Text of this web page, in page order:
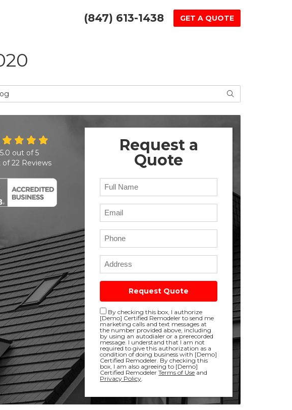
(847) 613-1438 GET A QUOTE
SEARCH
Request a
Quote
Full Name
Email
Phone
Full Address
Request Quote
Disclaimer checkbox
By checking this box, I authorize
[Demo] Certified Remodeler to send me
marketing calls and text messages at
the number provided above, including
by using an autodialer or a prerecorded
message. I understand that I am not
required to give this authorization as a
condition of doing business with [Demo]
Certified Remodeler. By checking this
box, I am also agreeing to [Demo]
Certified RemodelerTerms of Use and
Privacy Policy.
5.0 out of5
of22 Reviews